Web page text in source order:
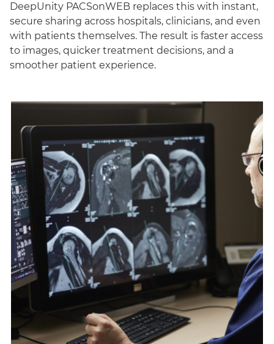
DeepUnity PACSonWEB replaces this with instant,
secure sharing across hospitals, clinicians, and even
with patients themselves. The result is faster access
to images, quicker treatment decisions, and a
smoother patient experience.